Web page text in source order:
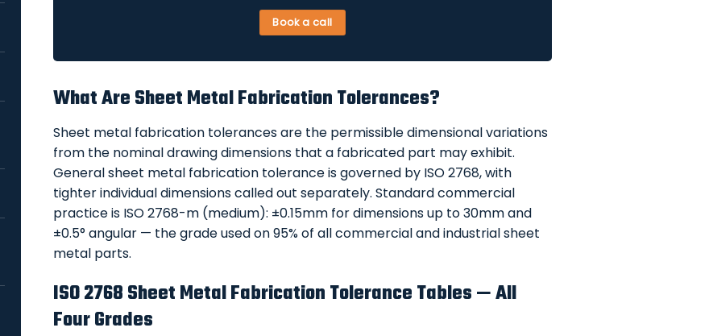
Book a call
What Are Sheet Metal Fabrication Tolerances?
Sheet metal fabrication tolerances are the permissible dimensional variations
from the nominal drawing dimensions that a fabricated part may exhibit.
General sheet metal fabrication tolerance is governed by ISO 2768, with
tighter individual dimensions called out separately. Standard commercial
practice is ISO 2768-m (medium): ±0.15mm for dimensions up to 30mm and
±0.5° angular — the grade used on 95% of all commercial and industrial sheet
metal parts.
ISO 2768 Sheet Metal Fabrication Tolerance Tables — All
Four Grades